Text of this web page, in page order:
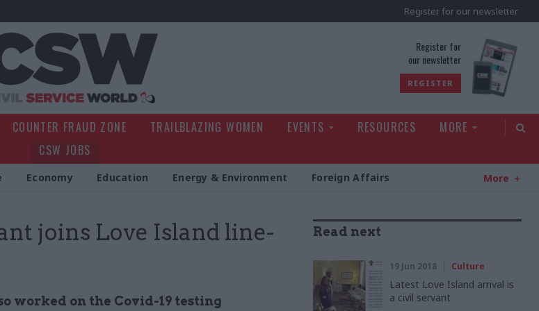
Register for our newsletter
Register for
our newsletter
REGISTER
COUNTER FRAUD ZONE TRAILBLAZING WOMEN EVENTS RESOURCES
MORE
CSW JOBS
Economy Education Energy & Environment Foreign Affairs More
joins Love Island line-
worked on the Covid-19 testing
Read next
19 Jun 2018 Culture
Latest Love Island arrival is
a civil servant